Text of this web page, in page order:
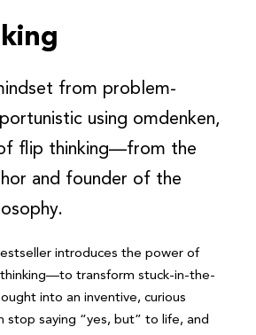
from problem-
using omdenken,
flip thinking—from the
and founder of the
introduces the power of
transform stuck-in-the-
into an inventive, curious
stop saying “yes, but” to life, and